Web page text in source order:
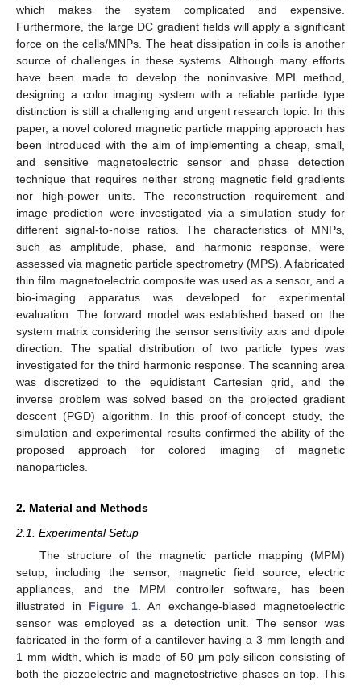
which makes the system complicated and expensive.
Furthermore, the large DC gradient fields will apply a significant
force on the cells/MNPs. The heat dissipation in coils is another
source of challenges in these systems. Although many efforts
have been made to develop the noninvasive MPI method,
designing a color imaging system with a reliable particle type
distinction is still a challenging and urgent research topic. In this
paper, a novel colored magnetic particle mapping approach has
been introduced with the aim of implementing a cheap, small,
and sensitive magnetoelectric sensor and phase detection
technique that requires neither strong magnetic field gradients
nor high-power units. The reconstruction requirement and
image prediction were investigated via a simulation study for
different signal-to-noise ratios. The characteristics of MNPs,
such as amplitude, phase, and harmonic response, were
assessed via magnetic particle spectrometry (MPS). A fabricated
thin film magnetoelectric composite was used as a sensor, and a
bio-imaging apparatus was developed for experimental
evaluation. The forward model was established based on the
system matrix considering the sensor sensitivity axis and dipole
direction. The spatial distribution of two particle types was
investigated for the third harmonic response. The scanning area
was discretized to the equidistant Cartesian grid, and the
inverse problem was solved based on the projected gradient
descent (PGD) algorithm. In this proof-of-concept study, the
simulation and experimental results confirmed the ability of the
proposed approach for colored imaging of magnetic
nanoparticles.
2. Material and Methods
2.1. Experimental Setup
The structure of the magnetic particle mapping (MPM)
setup, including the sensor, magnetic field source, electric
appliances, and the MPM controller software, has been
illustrated in Figure 1 . An exchange-biased magnetoelectric
sensor was employed as a detection unit. The sensor was
fabricated in the form of a cantilever having a 3 mm length and
1 mm width, which is made of 50 μm poly-silicon consisting of
both the piezoelectric and magnetostrictive phases on top. This